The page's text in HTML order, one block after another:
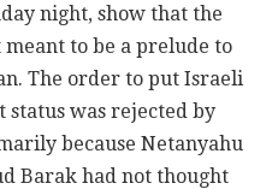
night, show that the
to be a prelude to
The order to put Israeli
status was rejected by
because Netanyahu
Barak had not thought